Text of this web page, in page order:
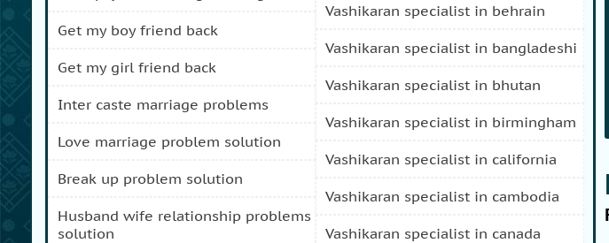
get my boy friend back
get my girl friend back
inter caste marriage problems
love marriage problem solution
break up problem solution
husband wife relationship problems
solution
vashikaran specialist in behrain
vashikaran specialist in bangladeshi
vashikaran specialist in bhutan
vashikaran specialist in birmingham
vashikaran specialist in california
vashikaran specialist in cambodia
vashikaran specialist in canada